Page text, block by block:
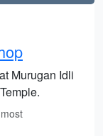
Murugan Idli